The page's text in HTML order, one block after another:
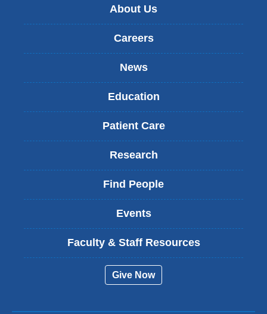
About Us
Careers
News
Education
Patient Care
Research
Find People
Events
Faculty & Staff Resources
Give Now